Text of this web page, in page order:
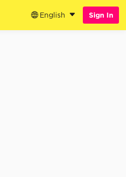
English Sign In